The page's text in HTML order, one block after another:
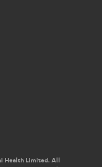
Health Limited. All